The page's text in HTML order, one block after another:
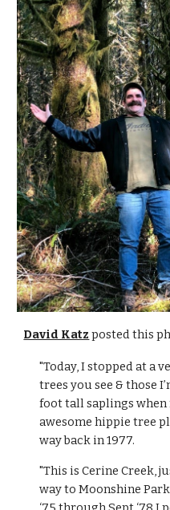
David Katz posted this
"Today, I stopped at a
trees you see & those
foot tall saplings when
awesome hippie tree
way back in 1977.
"This is Cerine Creek,
way to Moonshine